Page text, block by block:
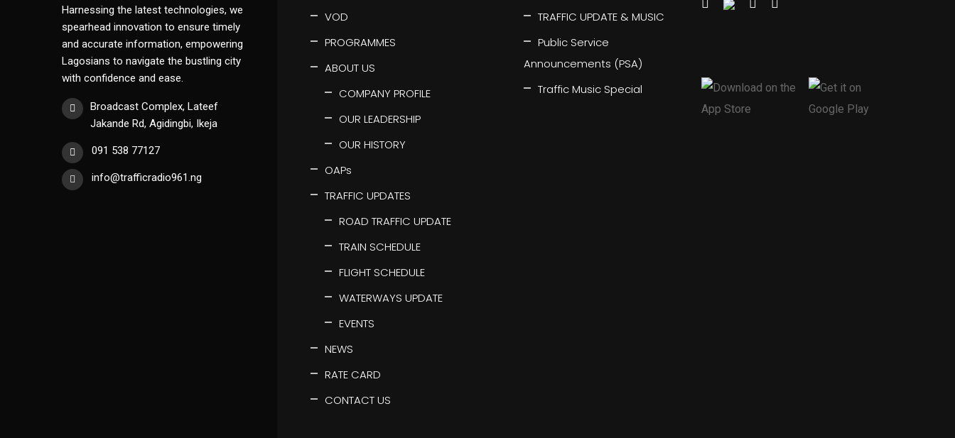
Harnessing the latest technologies, we
spearhead innovation to ensure timely
and accurate information, empowering
Lagosians to navigate the bustling city
with confidence and ease.
Broadcast Complex, Lateef
Jakande Rd, Agidingbi, Ikeja
091 538 77127
info@trafficradio961.ng
VOD
PROGRAMMES
ABOUT US
COMPANY PROFILE
OUR LEADERSHIP
OUR HISTORY
OAPs
TRAFFIC UPDATES
ROAD TRAFFIC UPDATE
TRAIN SCHEDULE
FLIGHT SCHEDULE
WATERWAYS UPDATE
EVENTS
NEWS
RATE CARD
CONTACT US
TRAFFIC UPDATE & MUSIC
Public Service
Announcements (PSA)
Traffic Music Special